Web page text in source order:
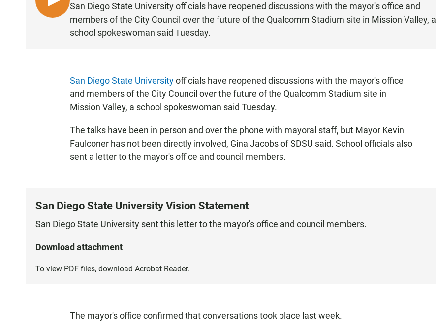
L
I
San Diego State University officials have reopened discussions with the mayor's office and
members of the City Council over the future of the Qualcomm Stadium site in Mission Valley, a
school spokeswoman said Tuesday.
San Diego State Universityofficials have reopened discussions with the mayor's office
and members of the City Council over the future of the Qualcomm Stadium site in
Mission Valley, a school spokeswoman said Tuesday.
The talks have been in person and over the phone with mayoral staff, but Mayor Kevin
Faulconer has not been directly involved, Gina Jacobs of SDSU said. School officials also
sent a letter to the mayor's office and council members.
San Diego State University Vision Statement
San Diego State University sent this letter to the mayor's office and council members.
Download attachment
To view PDF files, download Acrobat Reader.
The mayor's office confirmed that conversations took place last week.